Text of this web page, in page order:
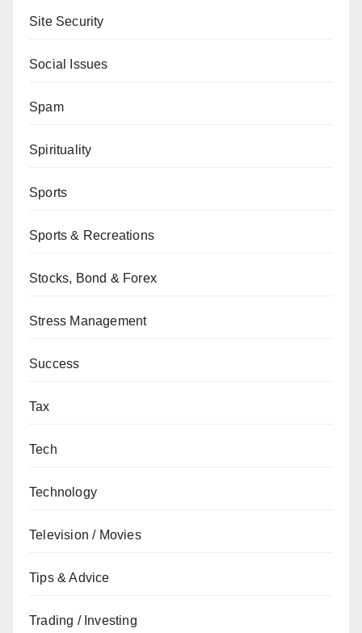
Site Security
Social Issues
Spam
Spirituality
Sports
Sports & Recreations
Stocks, Bond & Forex
Stress Management
Success
Tax
Tech
Technology
Television / Movies
Tips & Advice
Trading / Investing